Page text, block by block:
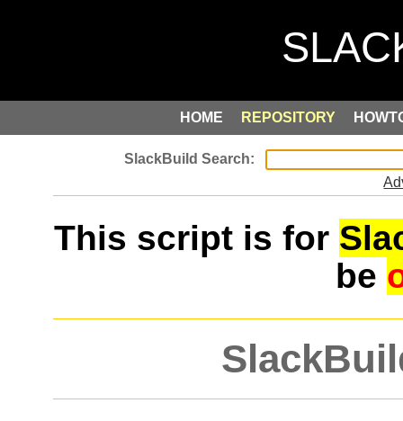
HOME REPOSITORY
This script is for
be